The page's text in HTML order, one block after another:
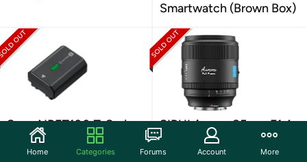
Smartwatch (Brown Box)
Sony NPFZ100 Z-Series
Rechargeable Battery
Pack for Cameras
SIRUI Aurora 85mm F1.4
Full Frame Auto Focus
Lens
Home Categories Forums Account More